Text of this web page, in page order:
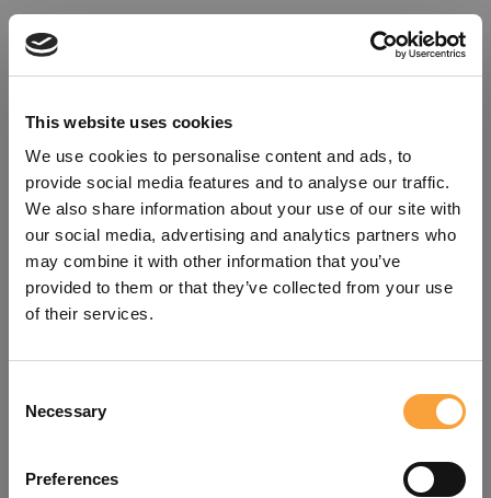
This website uses cookies
We use cookies to personalise content and ads, to
provide social media features and to analyse our traffic.
We also share information about your use of our site with
our social media, advertising and analytics partners who
may combine it with other information that you’ve
provided to them or that they’ve collected from your use
of their services.
Selection
Necessary
Preferencesrefreshing the app